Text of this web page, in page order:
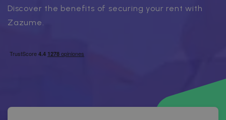
Discover the benefits of securing your rent with
Zazume.